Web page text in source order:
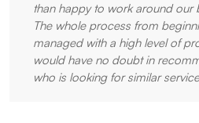
than happy to work around our
The whole process from
managed with a high level of
would have no doubt in
who is looking for similar